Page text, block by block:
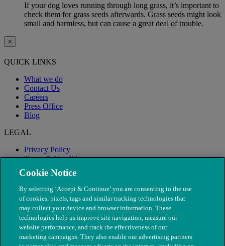
If your dog loves running through long grass, it’s important to
check them for grass seeds afterwards. Grass seeds might look
small and harmless, but can cause a great deal of trouble.
×
QUICK LINKS
What we do
Contact Us
Careers
Press Office
Blog
LEGAL
Privacy Policy
Terms & Conditions
Modern Slavery
Cookie Notice
By selecting ‘Accept & Continue’ you are consenting to the use
of cookies, pixels, tags and similar tracking technologies that
may collect your device and browser information. These
technologies help us improve site navigation, measure our
website performance, and track the effectiveness of our
marketing campaigns. They also enable our advertising partners